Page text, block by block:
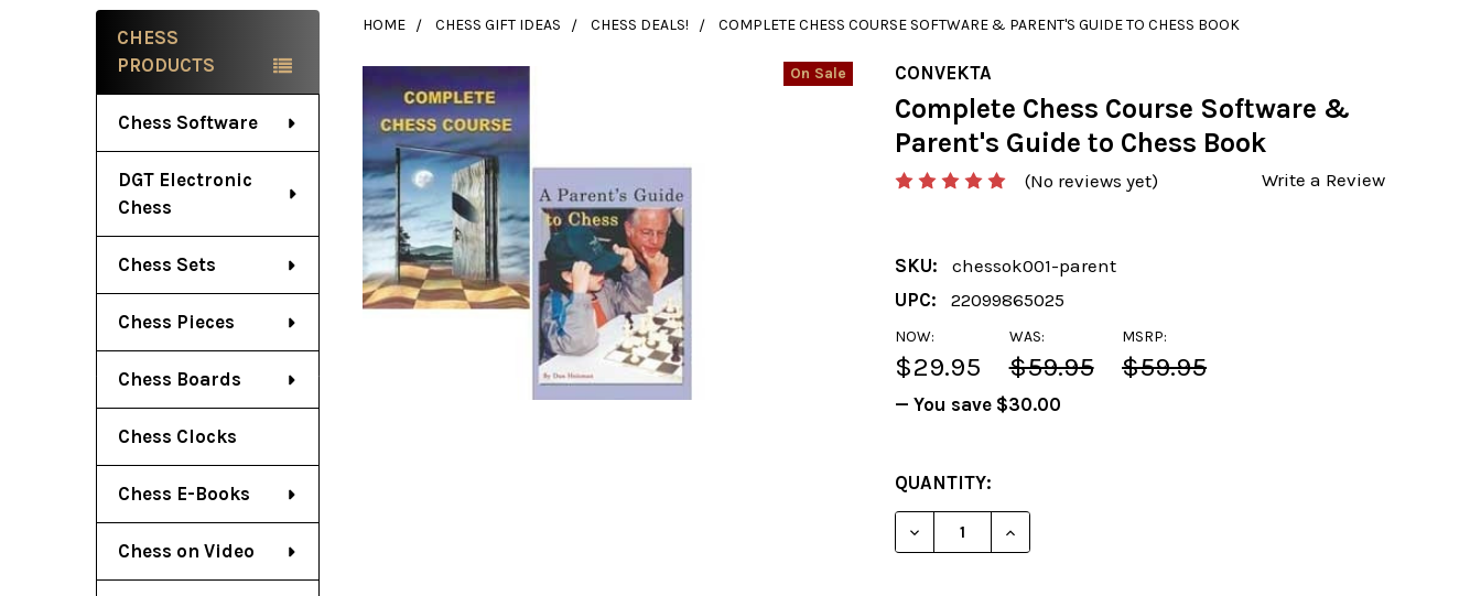
Sidebar
CHESS
PRODUCTS
Chess Software
DGT Electronic
Chess
Chess Sets
Chess Pieces
Chess Boards
Chess Clocks
Chess E-Books
Chess on Video
HOME CHESS GIFT IDEAS CHESS DEALS! COMPLETE CHESS COURSE SOFTWARE & PARENT'S GUIDE TO CHESS BOOK
CONVEKTA
Complete Chess Course Software &
Parent's Guide to Chess Book
(No reviews yet) Write a Review
SKU:
chessok001-parent
UPC:
22099865025
On Sale
MSRP:
$59.95
NOW:
$29.95
WAS:
$59.95
— You save $30.00
CURRENT
STOCK:
QUANTITY:
DECREASE QUANTITY OF COMPLETE CHESS COURSE
INCREASE QUANTITY OF COMPLETE CHESS